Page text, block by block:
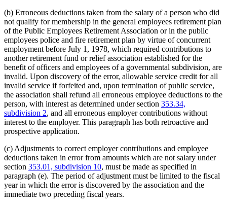
(b) Erroneous deductions taken from the salary of a person who did
not qualify for membership in the general employees retirement plan
of the Public Employees Retirement Association or in the public
employees police and fire retirement plan by virtue of concurrent
employment before July 1, 1978, which required contributions to
another retirement fund or relief association established for the
benefit of officers and employees of a governmental subdivision, are
invalid. Upon discovery of the error, allowable service credit for all
invalid service if forfeited and, upon termination of public service,
the association shall refund all erroneous employee deductions to the
person, with interest as determined under section 353.34,
subdivision 2, and all erroneous employer contributions without
interest to the employer. This paragraph has both retroactive and
prospective application.
(c) Adjustments to correct employer contributions and employee
deductions taken in error from amounts which are not salary under
section 353.01, subdivision 10, must be made as specified in
paragraph (e). The period of adjustment must be limited to the fiscal
year in which the error is discovered by the association and the
immediate two preceding fiscal years.